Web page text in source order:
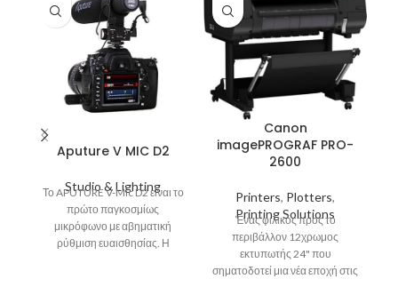
Aputure V MIC D2
Studio & Lighting
Το APUTURE V-Mic D2 είναι το
πρώτο παγκοσμίως
μικρόφωνο με αβηματική
ρύθμιση ευαισθησίας. Η
Canon
imagePROGRAF PRO-
2600
Printers, Plotters,
Printing Solutions
Ένας φιλικός προς το
περιβάλλον 12χρωμος
εκτυπωτής 24" που
σηματοδοτεί μια νέα εποχή στις